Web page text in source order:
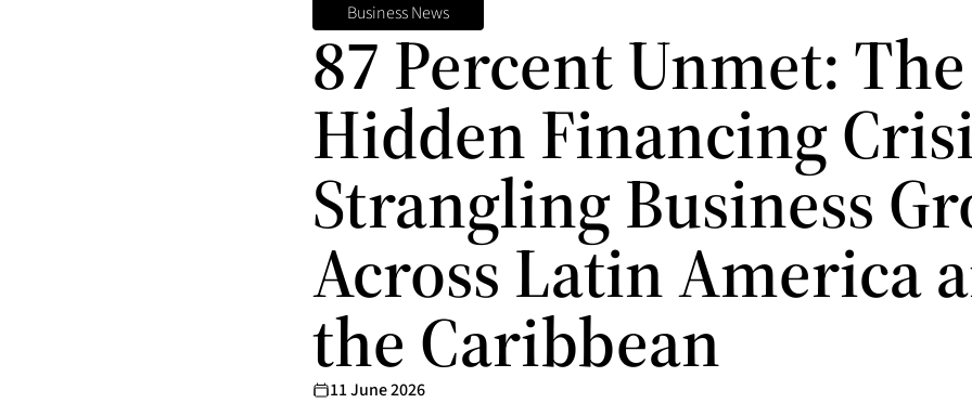
Business News
87 Percent Unmet: The
Hidden Financing
Strangling Business
Across Latin America
the Caribbean
11 June 2026